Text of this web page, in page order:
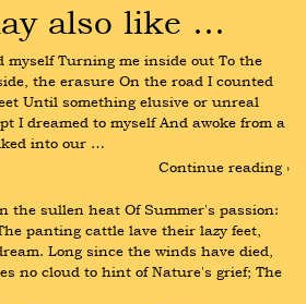
also like …
myself Turning me inside out To the
the erasure On the road I counted
Until something elusive or unreal
I dreamed to myself And awoke from a
into our …
Continue reading ›
the sullen heat Of Summer's passion:
panting cattle lave their lazy feet,
Long since the winds have died,
no cloud to hint of Nature's grief; The